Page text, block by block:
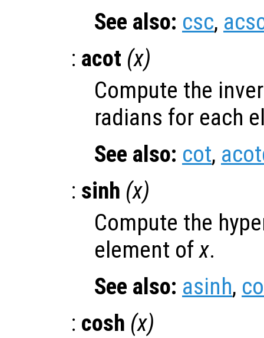
See also: csc,
: acot (x)
Compute the
radians for each
See also: cot,
: sinh (x)
Compute the
element ofx.
See also: asinh,
: cosh (x)